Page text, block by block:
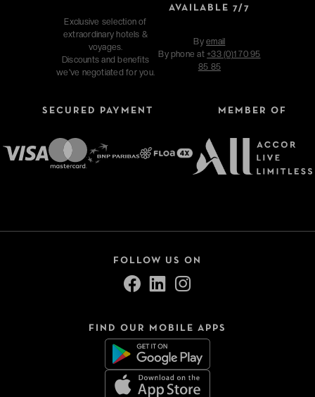
Exclusive selection of
extraordinary hotels &
voyages.
Discounts and benefits
we've negotiated for you.
AVAILABLE 7/7
Byemail
By phone at+33 (0)1 70 95
85 85
SECURED PAYMENT MEMBER OF
FOLLOW US ON
FIND OUR MOBILE APPS